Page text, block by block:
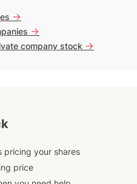
->
->
company stock ->
pricing your shares
price